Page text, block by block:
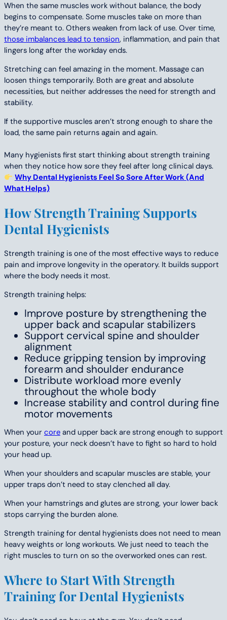
When the same muscles work without balance, the body
begins to compensate. Some muscles take on more than
they’re meant to. Others weaken from lack of use. Over time,
those imbalances lead to tension, inflammation, and pain that
lingers long after the workday ends.
Stretching can feel amazing in the moment. Massage can
loosen things temporarily. Both are great and absolute
necessities, but neither addresses the need for strength and
stability.
If the supportive muscles aren’t strong enough to share the
load, the same pain returns again and again.
Many hygienists first start thinking about strength training
when they notice how sore they feel after long clinical days.
Why Dental Hygienists Feel So Sore After Work (And
What Helps)
How Strength Training Supports
Dental Hygienists
Strength training is one of the most effective ways to reduce
pain and improve longevity in the operatory. It builds support
where the body needs it most.
Strength training helps:
Improve posture by strengthening the
upper back and scapular stabilizers
Support cervical spine and shoulder
alignment
Reduce gripping tension by improving
forearm and shoulder endurance
Distribute workload more evenly
throughout the whole body
Increase stability and control during fine
motor movements
When your core and upper back are strong enough to support
your posture, your neck doesn’t have to fight so hard to hold
your head up.
When your shoulders and scapular muscles are stable, your
upper traps don’t need to stay clenched all day.
When your hamstrings and glutes are strong, your lower back
stops carrying the burden alone.
Strength training for dental hygienists does not need to mean
heavy weights or long workouts. We just need to teach the
right muscles to turn on so the overworked ones can rest.
Where to Start With Strength
Training for Dental Hygienists